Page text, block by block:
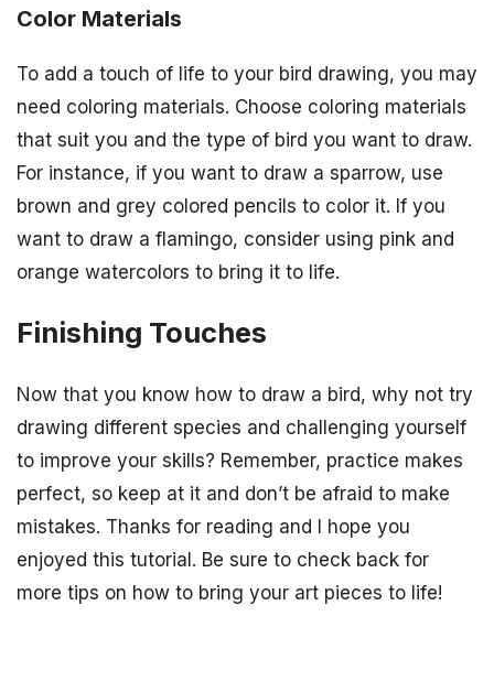
Color Materials
To add a touch of life to your bird drawing, you may
need coloring materials. Choose coloring materials
that suit you and the type of bird you want to draw.
For instance, if you want to draw a sparrow, use
brown and grey colored pencils to color it. If you
want to draw a flamingo, consider using pink and
orange watercolors to bring it to life.
Finishing Touches
Now that you know how to draw a bird, why not try
drawing different species and challenging yourself
to improve your skills? Remember, practice makes
perfect, so keep at it and don’t be afraid to make
mistakes. Thanks for reading and I hope you
enjoyed this tutorial. Be sure to check back for
more tips on how to bring your art pieces to life!